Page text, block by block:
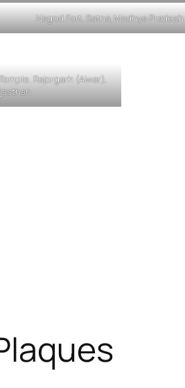
Nagod Fort, Satna, Madhya Pradesh
Rajorgarh (Alwar),